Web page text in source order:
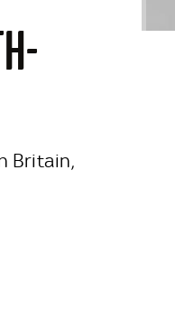
Britain,